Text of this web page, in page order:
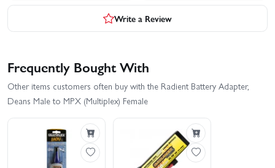
Write a Review
Frequently Bought With
Other items customers often buy with the Radient Battery Adapter,
Deans Male to MPX (Multiplex) Female